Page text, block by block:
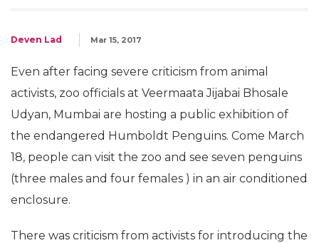
Deven Lad Mar 15, 2017
Even after facing severe criticism from animal
activists, zoo officials at Veermaata Jijabai Bhosale
Udyan, Mumbai are hosting a public exhibition of
the endangered Humboldt Penguins. Come March
18, people can visit the zoo and see seven penguins
(three males and four females ) in an air conditioned
enclosure.
There was criticism from activists for introducing the